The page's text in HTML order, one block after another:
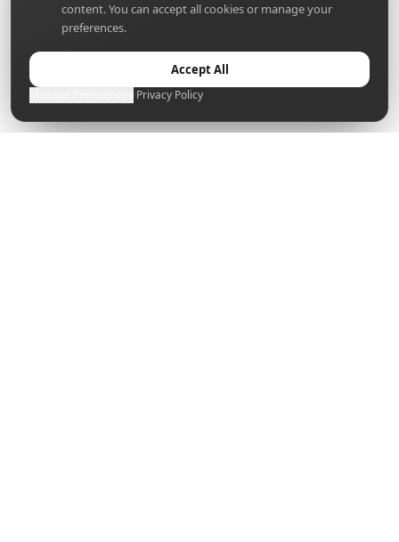
content. You can accept all cookies or manage your
preferences.
·Privacy Policy
Accept All